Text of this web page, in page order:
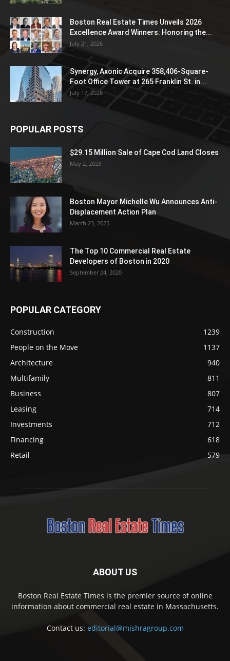
Boston Real Estate Times Unveils 2026
Excellence Award Winners: Honoring the...
July 21, 2026
Synergy, Axonic Acquire 358,406-Square-
Foot Office Tower at 265 Franklin St. in...
July 17, 2026
POPULAR POSTS
$29.15 Million Sale of Cape Cod Land Closes
May 2, 2023
Boston Mayor Michelle Wu Announces Anti-
Displacement Action Plan
March 23, 2025
The Top 10 Commercial Real Estate
Developers of Boston in 2020
September 24, 2020
POPULAR CATEGORY
Construction
1239
People on the Move
1137
Architecture
940
Multifamily
811
Business
807
Leasing
714
Investments
712
Financing
618
Retail
579
ABOUT US
Boston Real Estate Times is the premier source of online
information about commercial real estate in Massachusetts.
Contact us: editorial@mishragroup.com